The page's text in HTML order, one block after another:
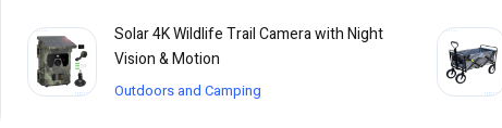
Solar 4K Wildlife Trail Camera with Night
Vision & Motion
Outdoors and Camping